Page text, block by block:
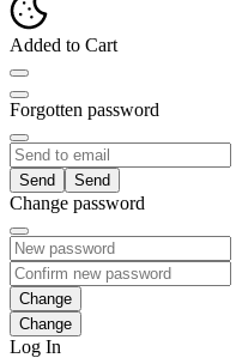
Added to Cart
Forgotten password
Send
Change password
Change
Log In